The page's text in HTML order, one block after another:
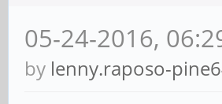
05-24-2016,
by lenny.raposo-